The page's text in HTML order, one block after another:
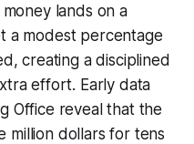
lands on a
a modest percentage
creating a disciplined
effort. Early data
Office reveal that the
million dollars for tens